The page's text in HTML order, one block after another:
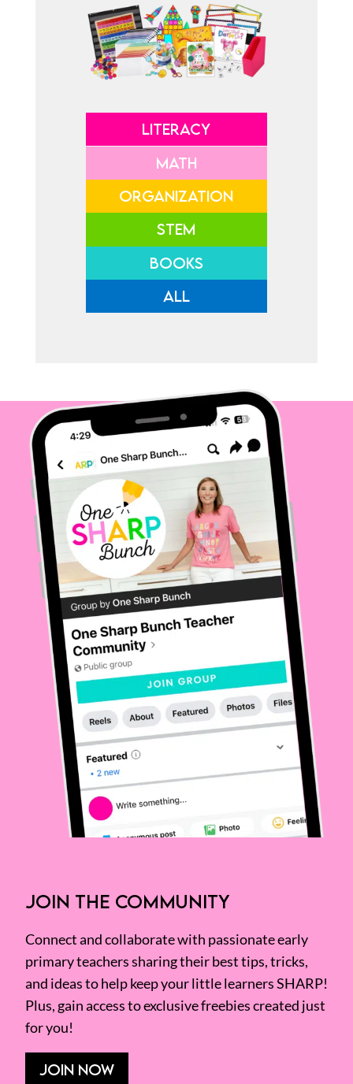
LITERACY
MATH
ORGANIZATION
STEM
BOOKS
ALL
JOIN THE COMMUNITY
Connect and collaborate with passionate early
primary teachers sharing their best tips, tricks,
and ideas to help keep your little learners SHARP!
Plus, gain access to exclusive freebies created just
for you!
JOIN NOW